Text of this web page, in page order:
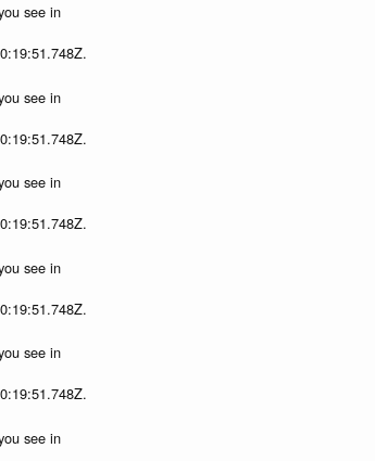
see in
see in
see in
see in
see in
see in